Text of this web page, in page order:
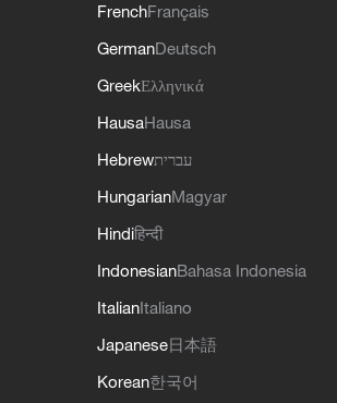
FrenchFrançais
GermanDeutsch
GreekΕλληνικά
HausaHausa
Hebrewעברית
HungarianMagyar
Hindiहिन्दी
IndonesianBahasa Indonesia
ItalianItaliano
Japanese日本語
Korean한국어